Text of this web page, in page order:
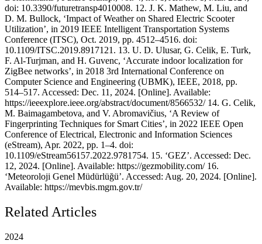
doi: 10.3390/futuretransp4010008. 12. J. K. Mathew, M. Liu, and
D. M. Bullock, ‘Impact of Weather on Shared Electric Scooter
Utilization’, in 2019 IEEE Intelligent Transportation Systems
Conference (ITSC), Oct. 2019, pp. 4512–4516. doi:
10.1109/ITSC.2019.8917121. 13. U. D. Ulusar, G. Celik, E. Turk,
F. Al-Turjman, and H. Guvenc, ‘Accurate indoor localization for
ZigBee networks’, in 2018 3rd International Conference on
Computer Science and Engineering (UBMK), IEEE, 2018, pp.
514–517. Accessed: Dec. 11, 2024. [Online]. Available:
https://ieeexplore.ieee.org/abstract/document/8566532/ 14. G. Celik,
M. Baimagambetova, and V. Abromavičius, ‘A Review of
Fingerprinting Techniques for Smart Cities’, in 2022 IEEE Open
Conference of Electrical, Electronic and Information Sciences
(eStream), Apr. 2022, pp. 1–4. doi:
10.1109/eStream56157.2022.9781754. 15. ‘GEZ’. Accessed: Dec.
12, 2024. [Online]. Available: https://gezmobility.com/ 16.
‘Meteoroloji Genel Müdürlüğü’. Accessed: Aug. 20, 2024. [Online].
Available: https://mevbis.mgm.gov.tr/
Related Articles
2024